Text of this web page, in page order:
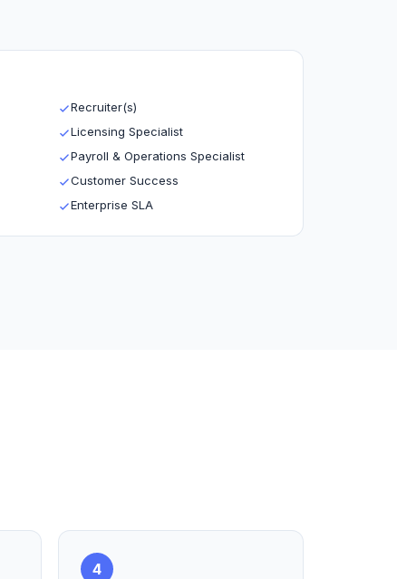
Recruiter(s)
Licensing Specialist
Payroll & Operations Specialist
Customer Success
Enterprise SLA
4